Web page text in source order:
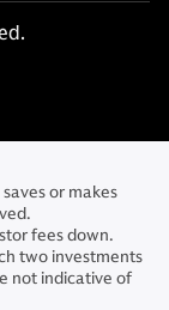
or makes
fees down.
two investments
not indicative of